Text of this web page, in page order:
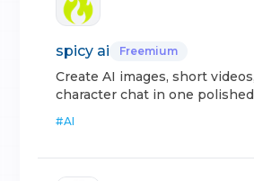
spicy ai Freemium
Create AI images, short
character chat in one
#AI